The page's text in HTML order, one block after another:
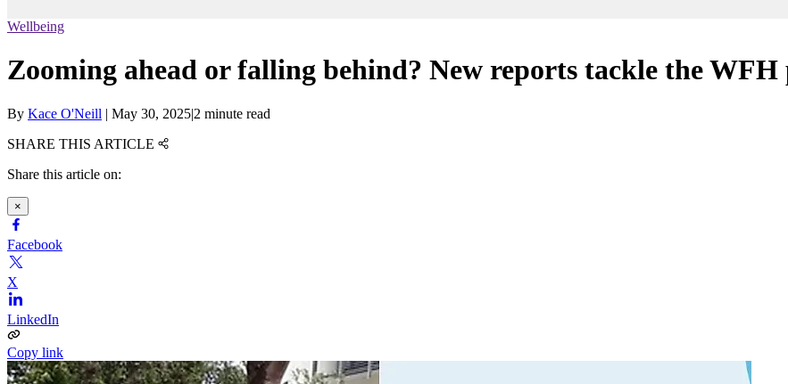
Wellbeing
Zooming ahead or falling behind? New reports tackle the
By Kace O'Neill | May 30, 2025|2 minute read
SHARE THIS ARTICLE
Share this article on:
×
Facebook
X
LinkedIn
Copy link